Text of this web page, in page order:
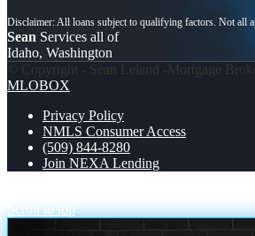
Sean Services all of
Idaho, Washington
© Copyright - Sean Leland -Mortgage
MLOBOX
Privacy Policy
NMLS Consumer Access
(509) 844-8280
Join NEXA Lending
Scroll to top